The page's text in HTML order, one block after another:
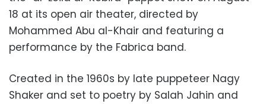
18 at its open air theater, directed by
Mohammed Abu al-Khair and featuring a
performance by the Fabrica band.
Created in the 1960s by late puppeteer Nagy
Shaker and set to poetry by Salah Jahin and